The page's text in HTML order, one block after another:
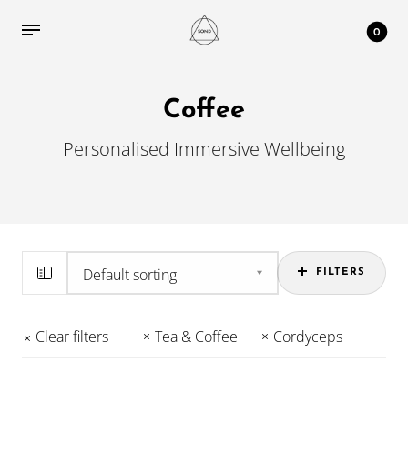
0
Coffee
Personalised Immersive Wellbeing
FILTERS
Clear filters Tea & Coffee Cordyceps